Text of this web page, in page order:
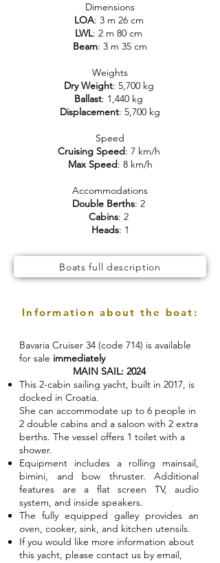
Dimensions
LOA: 3 m 26 cm
LWL: 2 m 80 cm
Beam: 3 m 35 cm
Weights
Dry Weight: 5,700 kg
Ballast: 1,440 kg
Displacement: 5,700 kg
Speed
Cruising Speed: 7 km/h
Max Speed: 8 km/h
Accommodations
Double Berths: 2
Cabins: 2
Heads: 1
Boats full description
Information about the boat:
Bavaria Cruiser 34 (code 714) is available
for sale immediately
MAIN SAIL: 2024
This 2-cabin sailing yacht, built in 2017, is
docked in Croatia.
She can accommodate up to 6 people in
2 double cabins and a saloon with 2 extra
berths. The vessel offers 1 toilet with a
shower.
Equipment includes a rolling mainsail,
bimini, and bow thruster. Additional
features are a flat screen TV, audio
system, and inside speakers.
The fully equipped galley provides an
oven, cooker, sink, and kitchen utensils.
If you would like more information about
this yacht, please contact us by email,